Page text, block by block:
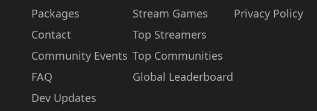
Packages
Contact
Community Events
FAQ
Dev Updates
Stream Games
Top Streamers
Top Communities
Global Leaderboard
Privacy Policy